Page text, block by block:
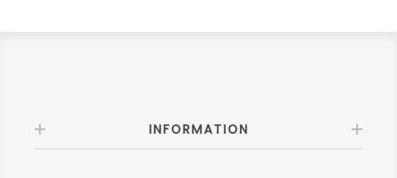
INFORMATION